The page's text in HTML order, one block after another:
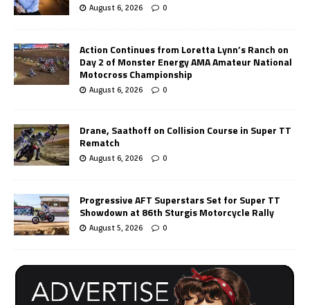
August 6, 2026 0
Action Continues from Loretta Lynn’s Ranch on
Day 2 of Monster Energy AMA Amateur National
Motocross Championship
August 6, 2026 0
Drane, Saathoff on Collision Course in Super TT
Rematch
August 6, 2026 0
Progressive AFT Superstars Set for Super TT
Showdown at 86th Sturgis Motorcycle Rally
August 5, 2026 0